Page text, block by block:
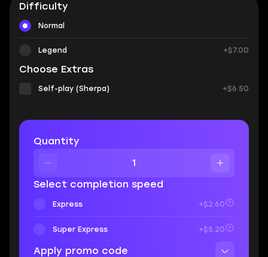
Difficulty
Normal
Legend +$7.00
Choose Extras
Self-play (Sherpa) +$6.50
Quantity
Select completion speed
Express +$2.60
Super Express +$5.20
Apply promo code